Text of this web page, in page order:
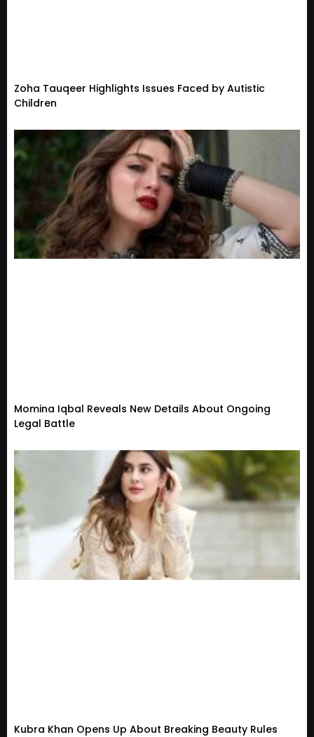
Zoha Tauqeer Highlights Issues Faced by Autistic
Children
Momina Iqbal Reveals New Details About Ongoing
Legal Battle
Kubra Khan Opens Up About Breaking Beauty Rules